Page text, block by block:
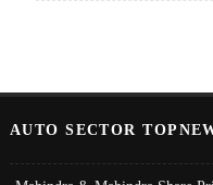
AUTO SECTOR